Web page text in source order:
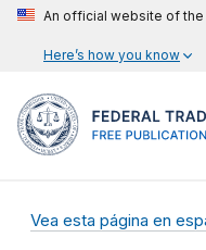
An official website of
Here’s how you know
Vea esta página en